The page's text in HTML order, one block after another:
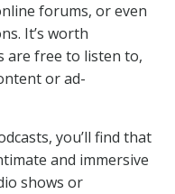
forums, or even
It’s worth
are free to listen to,
or ad-
you’ll find that
and immersive
shows or